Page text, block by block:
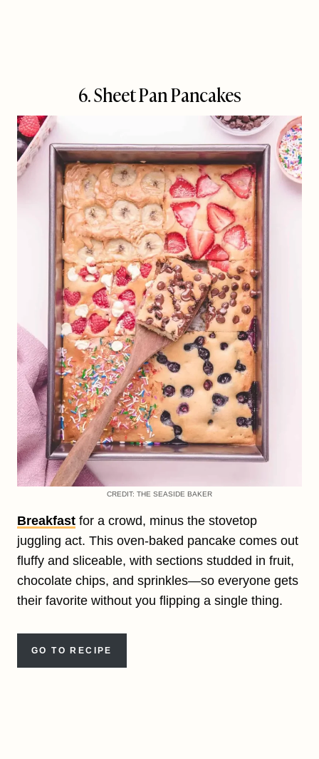
6. Sheet Pan Pancakes
CREDIT: THE SEASIDE BAKER
Breakfast for a crowd, minus the stovetop
juggling act. This oven-baked pancake comes out
fluffy and sliceable, with sections studded in fruit,
chocolate chips, and sprinkles—so everyone gets
their favorite without you flipping a single thing.
GO TO RECIPE